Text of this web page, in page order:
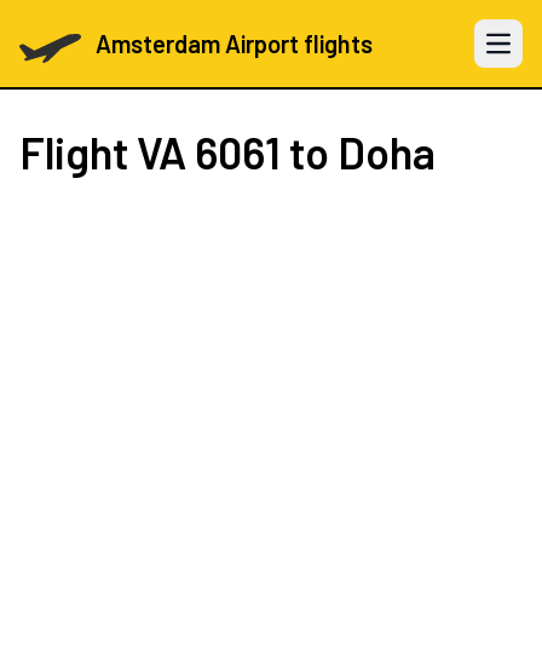
Amsterdam Airport flights Open
Flight VA 6061 to Doha